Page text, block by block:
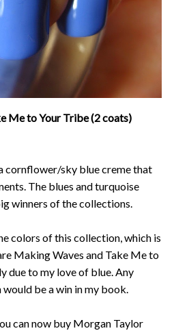
Me to Your Tribe (2 coats)
cornflower/sky blue creme that
The blues and turquoise
winners of the collections.
colors of this collection, which is
Making Waves and Take Me to
due to my love of blue. Any
be a win in my book.
can now buy Morgan Taylor